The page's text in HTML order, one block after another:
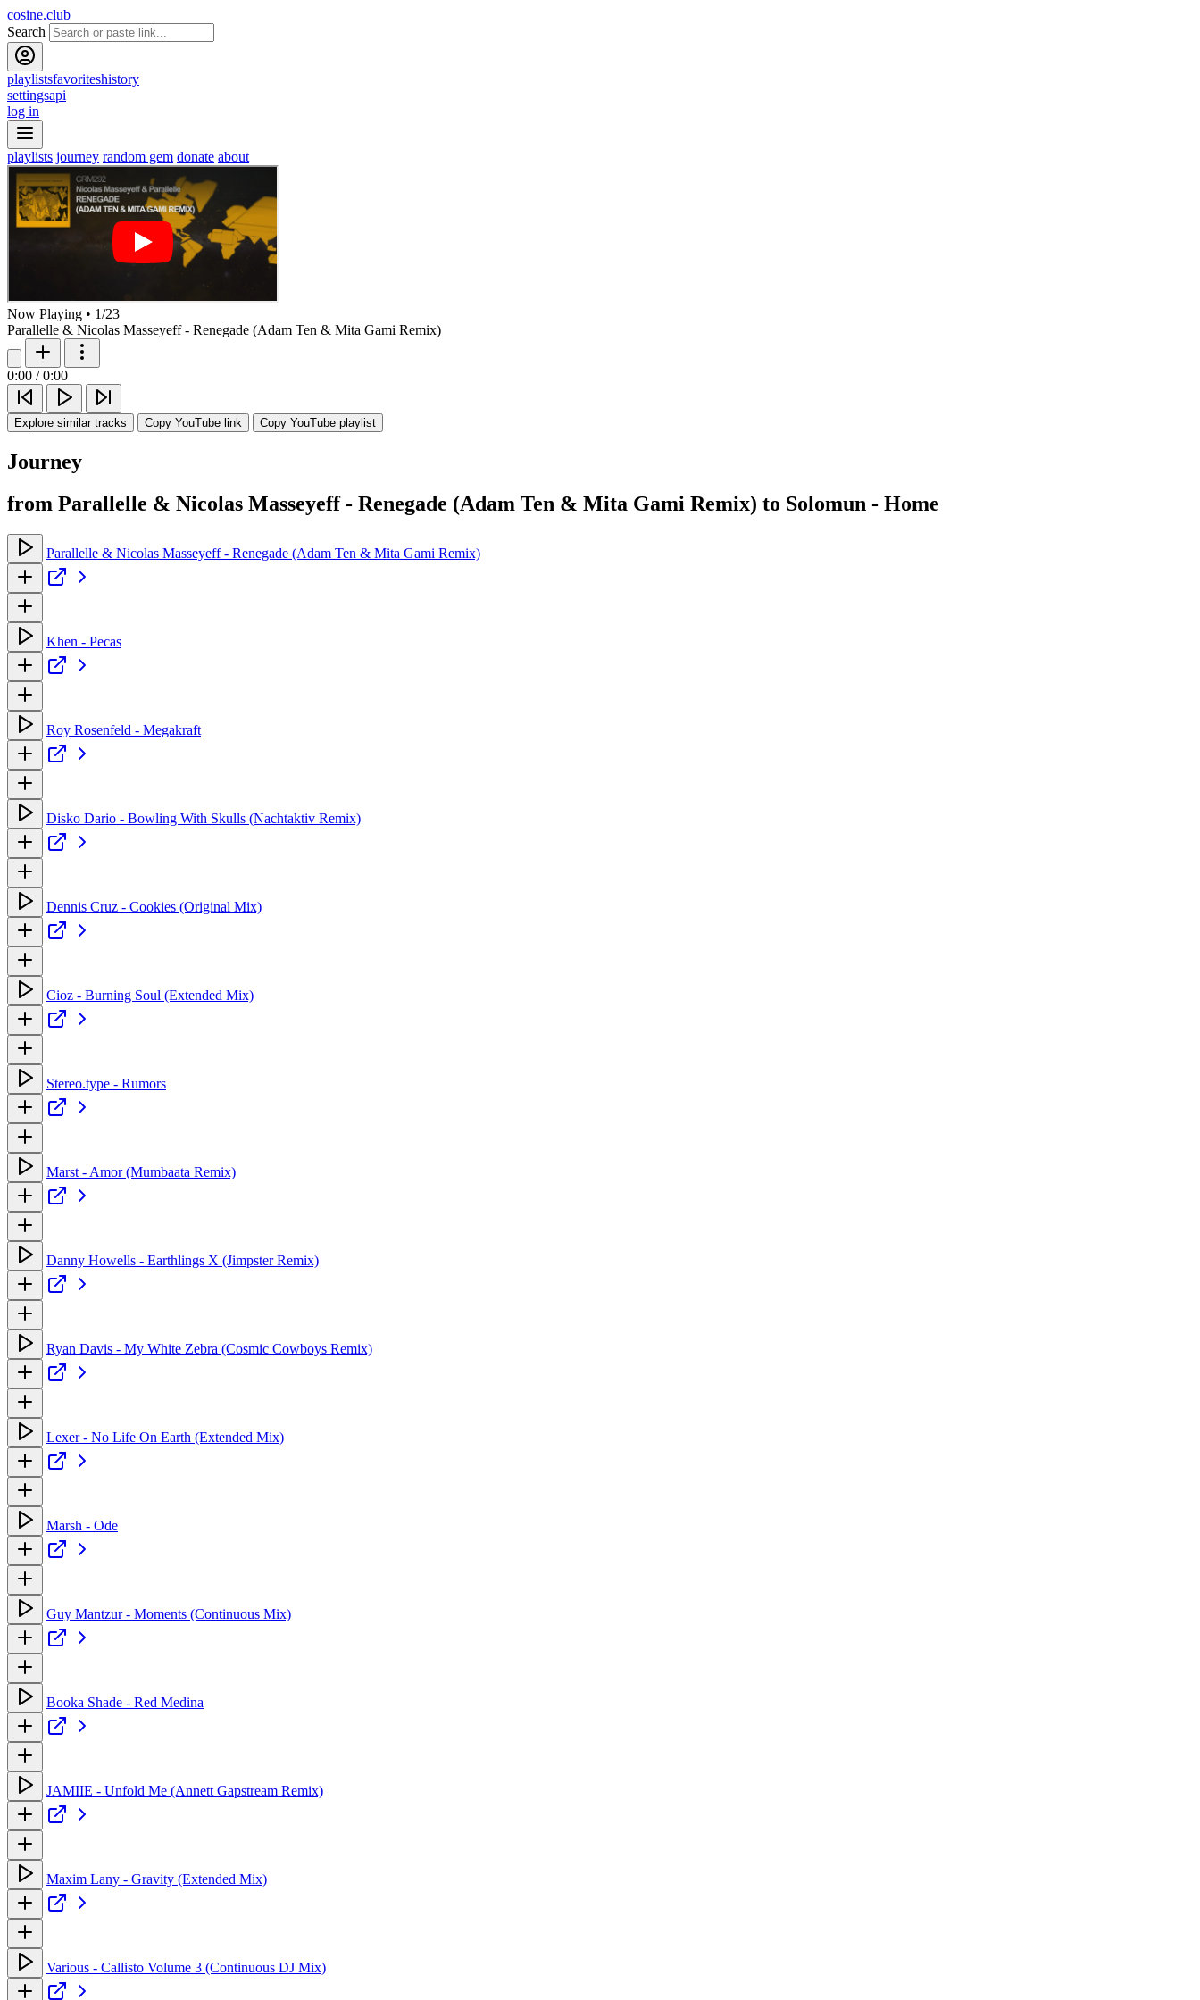
cosine.club
Search
playlistsfavoriteshistory
settingsapi
log in
playlists journey random gem donate about
Now Playing • 1/23
Parallelle & Nicolas Masseyeff - Renegade (Adam Ten & Mita Gami Remix)
0:00 / 0:00
Explore similar tracks Copy YouTube link Copy YouTube playlist
Journey
from Parallelle & Nicolas Masseyeff - Renegade (Adam Ten & Mita Gami Remix) to Solomun - Home
Parallelle & Nicolas Masseyeff - Renegade (Adam Ten & Mita Gami Remix)
Khen - Pecas
Roy Rosenfeld - Megakraft
Disko Dario - Bowling With Skulls (Nachtaktiv Remix)
Dennis Cruz - Cookies (Original Mix)
Cioz - Burning Soul (Extended Mix)
Stereo.type - Rumors
Marst - Amor (Mumbaata Remix)
Danny Howells - Earthlings X (Jimpster Remix)
Ryan Davis - My White Zebra (Cosmic Cowboys Remix)
Lexer - No Life On Earth (Extended Mix)
Marsh - Ode
Guy Mantzur - Moments (Continuous Mix)
Booka Shade - Red Medina
JAMIIE - Unfold Me (Annett Gapstream Remix)
Maxim Lany - Gravity (Extended Mix)
Various - Callisto Volume 3 (Continuous DJ Mix)